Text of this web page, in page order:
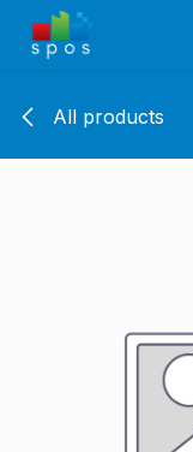
Skip to Content
All products